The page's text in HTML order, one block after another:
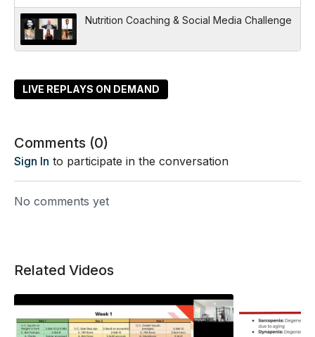
Nutrition Coaching & Social Media Challenge
LIVE REPLAYS ON DEMAND
Comments (0)
Sign In to participate in the conversation
No comments yet
Related Videos